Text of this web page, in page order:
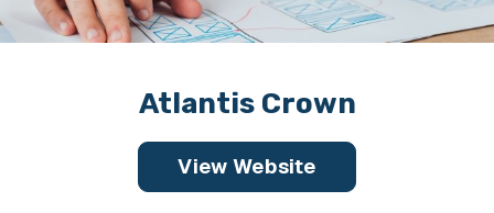
Atlantis Crown
View Website